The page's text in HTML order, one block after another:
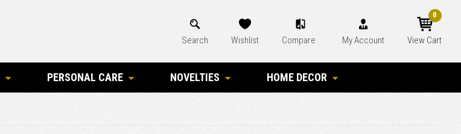
Search Wishlist Compare My Account View Cart
0
PERSONAL CARE NOVELTIES HOME DECOR